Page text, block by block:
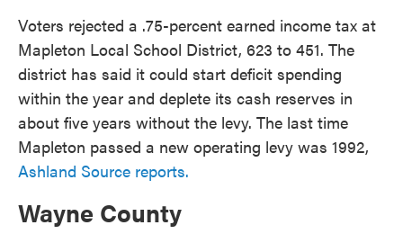
Voters rejected a .75-percent earned income tax at
Mapleton Local School District, 623 to 451. The
district has said it could start deficit spending
within the year and deplete its cash reserves in
about five years without the levy. The last time
Mapleton passed a new operating levy was 1992,
Ashland Source reports.
Wayne County